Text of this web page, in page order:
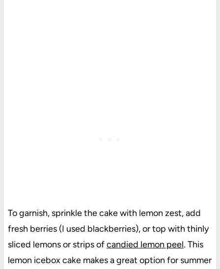
To garnish, sprinkle the cake with lemon zest, add
fresh berries (I used blackberries), or top with thinly
sliced lemons or strips ofcandied lemon peel. This
lemon icebox cake makes a great option for summer